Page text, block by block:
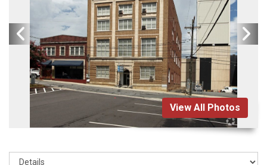
View All Photos